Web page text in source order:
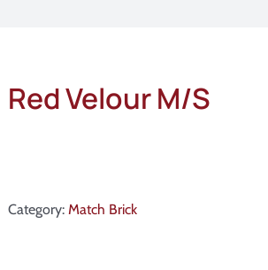
Red Velour M/S
Category: Match Brick